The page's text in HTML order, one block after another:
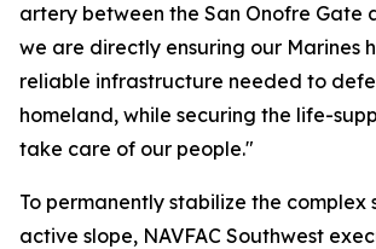
artery between the San Onofre Gate
we are directly ensuring our Marines
reliable infrastructure needed to
homeland, while securing the life-
take care of our people."
To permanently stabilize the complex
active slope, NAVFAC Southwest